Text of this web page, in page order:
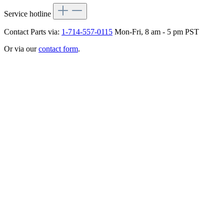
Service hotline
Contact Parts via: 1-714-557-0115 Mon-Fri, 8 am - 5 pm PST
Or via ourcontact form.